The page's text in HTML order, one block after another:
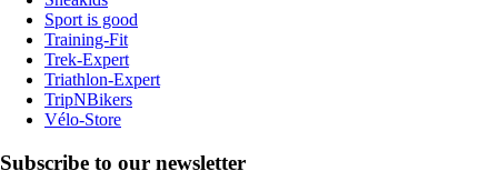
Sport is good
Training-Fit
Trek-Expert
Triathlon-Expert
TripNBikers
Vélo-Store
Subscribe to our newsletter